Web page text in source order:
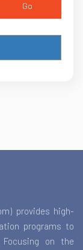
Go
provides high-
programs to
on the